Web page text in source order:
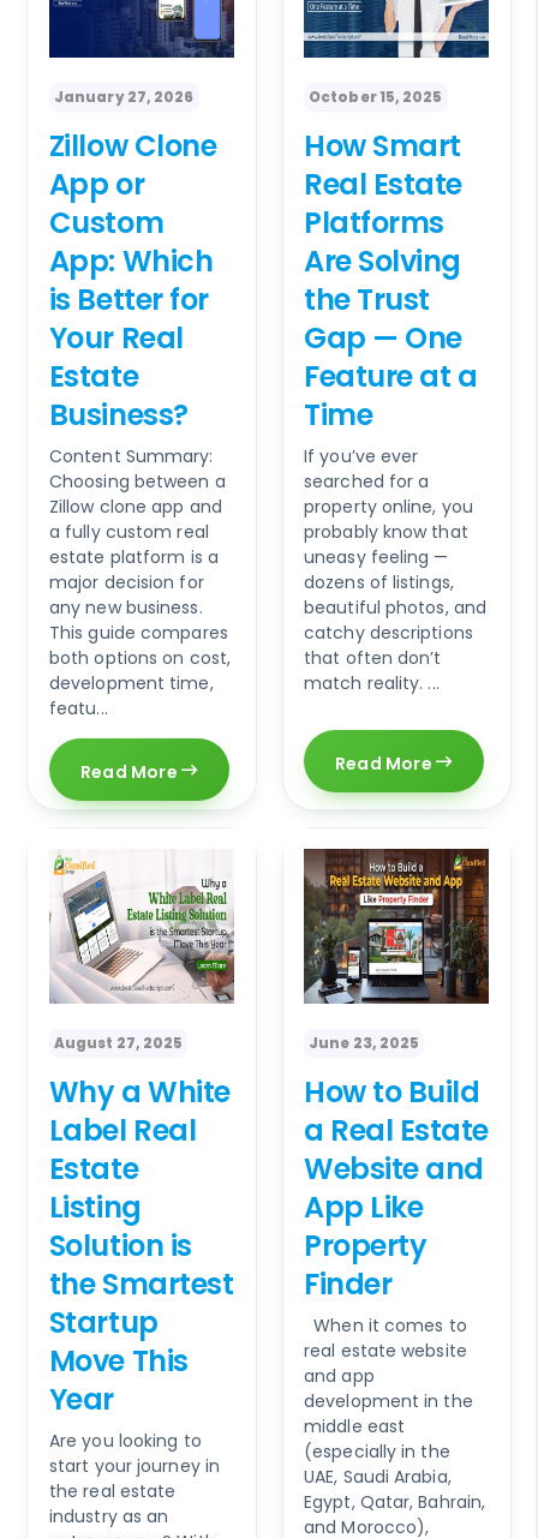
January 27, 2026
Zillow Clone
App or
Custom
App: Which
is Better for
Your Real
Estate
Business?
Content Summary:
Choosing between a
Zillow clone app and
a fully custom real
estate platform is a
major decision for
any new business.
This guide compares
both options on cost,
development time,
featu...
Read More
October 15, 2025
How Smart
Real Estate
Platforms
Are Solving
the Trust
Gap — One
Feature at a
Time
If you’ve ever
searched for a
property online, you
probably know that
uneasy feeling —
dozens of listings,
beautiful photos, and
catchy descriptions
that often don’t
match reality. ...
Read More
August 27, 2025
Why a White
Label Real
Estate
Listing
Solution is
the Smartest
Startup
Move This
Year
Are you looking to
start your journey in
the real estate
industry as an
June 23, 2025
How to Build
a Real Estate
Website and
App Like
Property
Finder
When it comes to
real estate website
and app
development in the
middle east
(especially in the
UAE, Saudi Arabia,
Egypt, Qatar, Bahrain,
and Morocco),